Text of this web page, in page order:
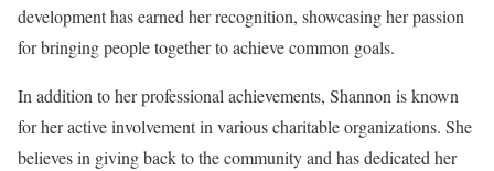
development has earned her recognition, showcasing her passion
for bringing people together to achieve common goals.
In addition to her professional achievements, Shannon is known
for her active involvement in various charitable organizations. She
believes in giving back to the community and has dedicated her